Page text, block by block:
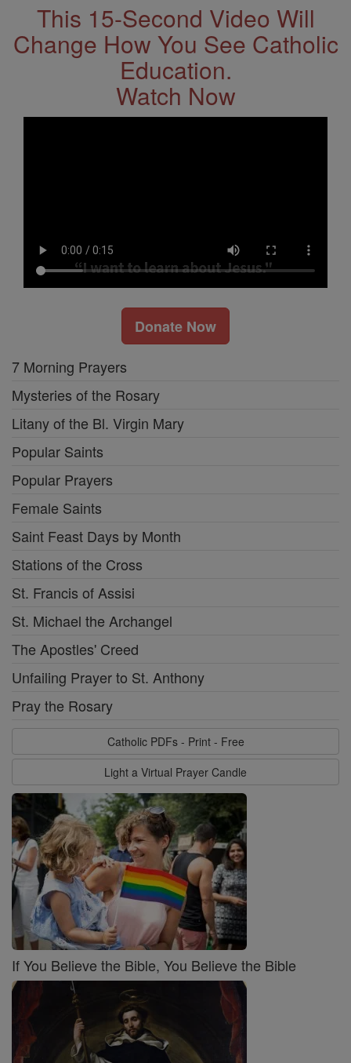
This 15-Second Video Will
Change How You See Catholic
Education.
Watch Now
Donate Now
7 Morning Prayers
Mysteries of the Rosary
Litany of the Bl. Virgin Mary
Popular Saints
Popular Prayers
Female Saints
Saint Feast Days by Month
Stations of the Cross
St. Francis of Assisi
St. Michael the Archangel
The Apostles' Creed
Unfailing Prayer to St. Anthony
Pray the Rosary
Catholic PDFs - Print - Free
Light a Virtual Prayer Candle
If You Believe the Bible, You Believe the Bible